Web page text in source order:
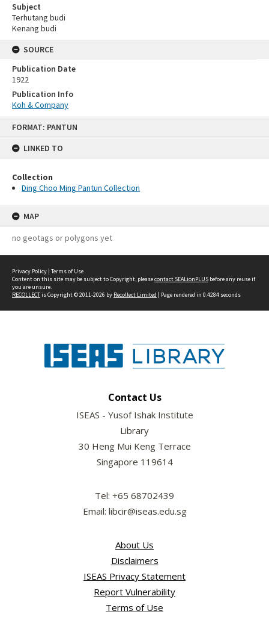
FORMAT: PANTUN
LINKED TO
Collection
Ding Choo Ming Pantun Collection
MAP
no geotags or polygons yet
Subject
Terhutang budi
Kenang budi
SOURCE
Publication Date
1922
Publication Info
Koh & Company
Privacy Policy | Terms of Use
Content on this site may be subject to Copyright, pleasecontact SEALionPLUS before any reuse if
you are unsure.
RECOLLECTis Copyright © 2011-2026 by Recollect Limited | Page rendered in 0.4284 seconds
Contact Us
ISEAS - Yusof Ishak Institute
Library
30 Heng Mui Keng Terrace
Singapore 119614
Tel: +65 68702439
Email: libcir@iseas.edu.sg
About Us
Disclaimers
ISEAS Privacy Statement
Report Vulnerability
Terms of Use